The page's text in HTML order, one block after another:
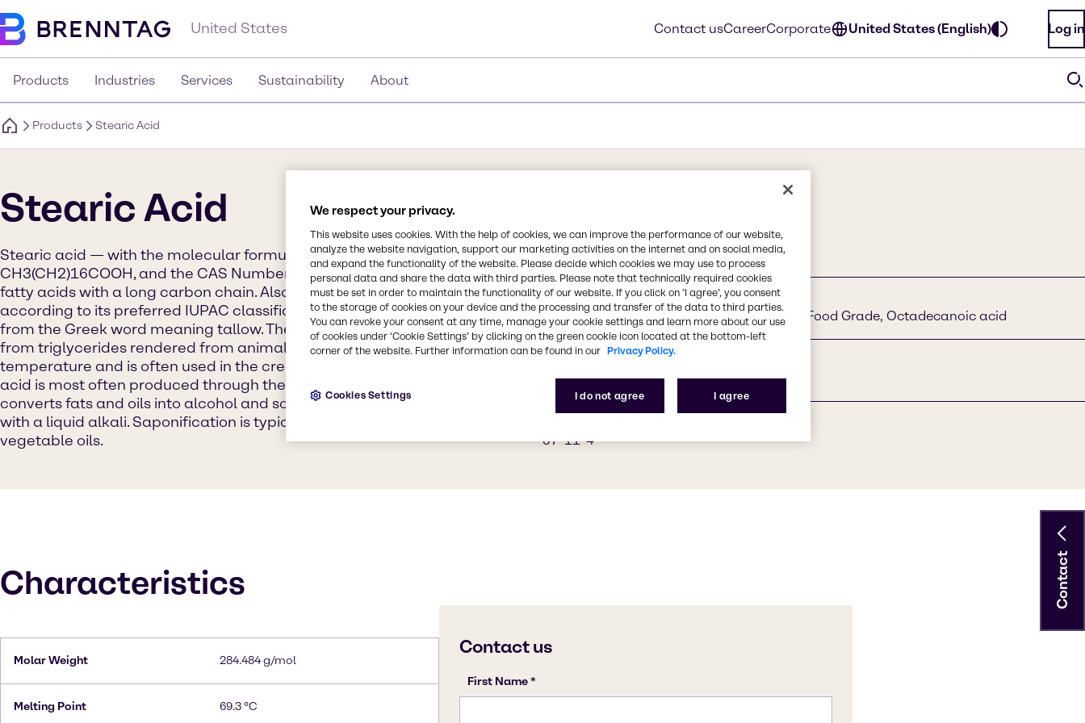
United States Contact usCareerCorporate United States (English) Log in
Products Industries Services Sustainability About
Products Stearic Acid
Stearic Acid
Stearic acid — with the molecular formula C18H36O2, C17H35CO2H, or
CH3(CH2)16COOH, and the CAS Number 57-11-4 — is one of the most useful
fatty acids with a long carbon chain. Also referred to as octadecanoic acid
according to its preferred IUPAC classification, stearic acid gets its name
from the Greek word meaning tallow. The ingredient is made predominantly
from triglycerides rendered from animal fat. It can be stored at room
temperature and is often used in the creation of soaps and candles. Stearic
acid is most often produced through the process of saponification, which
converts fats and oils into alcohol and soaps by means of adding heat along
with a liquid alkali. Saponification is typically carried out on animal fats and
vegetable oils.
Synonyms
Acid, Fatty Acid, Stearic Acid, Stearic Acid Food Grade, Octadecanoic acid
Chemical Formula
C18H36O2
57-11-4
Characteristics
Molar Weight 284.484 g/mol
Melting Point 69.3 °C
Contact
We respect your privacy.
This website uses cookies. With the help of cookies, we can improve the performance of our website,
analyze the website navigation, support our marketing activities on the internet and on social media,
and expand the functionality of the website. Please decide which cookies we may use to process
personal data and share the data with third parties. Please note that technically required cookies
must be set in order to maintain the functionality of our website. If you click on ’I agree’, you consent
to the storage of cookies on your device and the processing and transfer of the data to third parties.
You can revoke your consent at any time, manage your cookie settings and learn more about our use
of cookies under ‘Cookie Settings’ by clicking on the green cookie icon located at the bottom-left
corner of the website. Further information can be found in our Privacy Policy.
I do not agree I agree
Cookies Settings